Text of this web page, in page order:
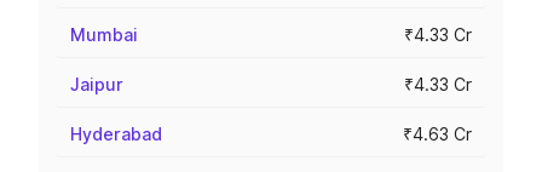
Mumbai ₹4.33 Cr
Jaipur ₹4.33 Cr
Hyderabad ₹4.63 Cr